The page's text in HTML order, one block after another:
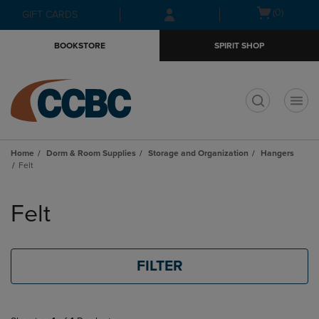
Skip
to
Skip
to
menu
GIFT CARDS
Open(0)
BOOKSTORE SPIRIT SHOP
Home Dorm & Room Supplies Storage and Organization
Hangers
Felt
products
Felt
FILTER